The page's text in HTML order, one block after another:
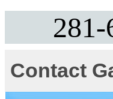
Contact